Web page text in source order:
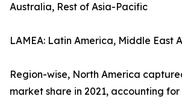
Australia, Rest of Asia-Pacific
LAMEA: Latin America, Middle East
Region-wise, North America
market share in 2021, accounting